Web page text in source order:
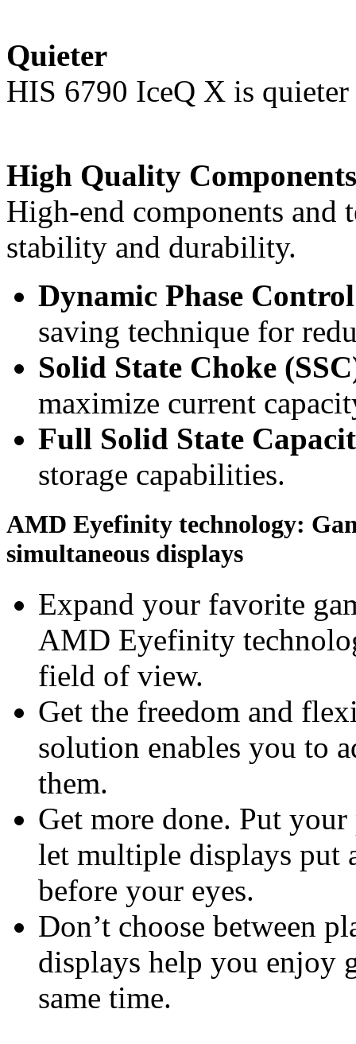
Quieter
HIS 6790 IceQ X is
High Quality Components
High-end components and
stability and durability.
Dynamic Phase
saving technique for
Solid State Choke
maximize current
Full Solid State
storage capabilities.
AMD Eyefinity technology:
simultaneous displays
Expand your favorite
AMD Eyefinity
field of view.
Get the freedom and
solution enables you to
them.
Get more done. Put
let multiple displays put
before your eyes.
Don’t choose between
displays help you enjoy
same time.